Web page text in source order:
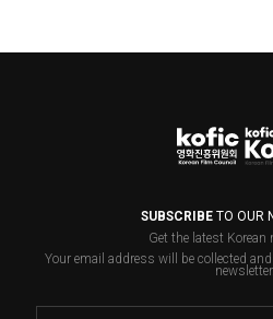
SUBSCRIBETO OUR
Get the latest Korean
Your email address will be collected
newsletter.